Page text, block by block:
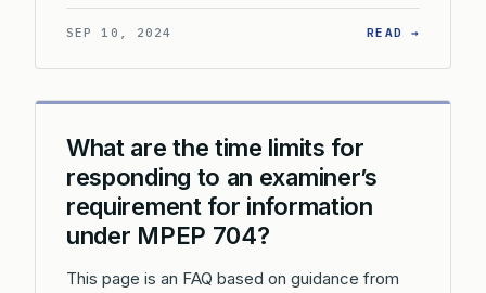
SEP 10, 2024 READ →
What are the time limits for
responding to an examiner’s
requirement for information
under MPEP 704?
This page is an FAQ based on guidance from